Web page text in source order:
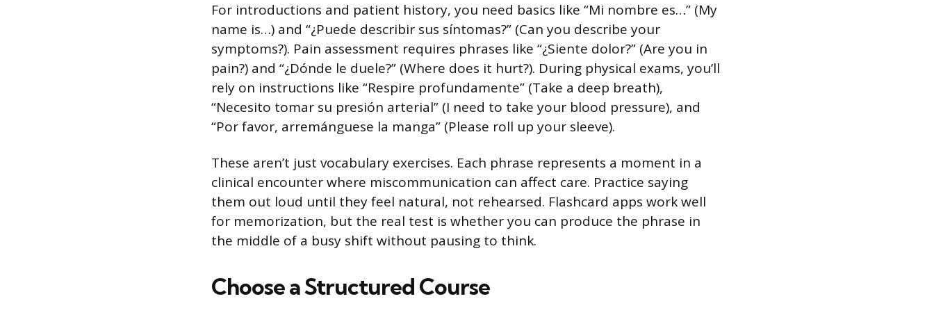
For introductions and patient history, you need basics like “Mi nombre es…” (My
name is…) and “¿Puede describir sus síntomas?” (Can you describe your
symptoms?). Pain assessment requires phrases like “¿Siente dolor?” (Are you in
pain?) and “¿Dónde le duele?” (Where does it hurt?). During physical exams, you’ll
rely on instructions like “Respire profundamente” (Take a deep breath),
“Necesito tomar su presión arterial” (I need to take your blood pressure), and
“Por favor, arremánguese la manga” (Please roll up your sleeve).
These aren’t just vocabulary exercises. Each phrase represents a moment in a
clinical encounter where miscommunication can affect care. Practice saying
them out loud until they feel natural, not rehearsed. Flashcard apps work well
for memorization, but the real test is whether you can produce the phrase in
the middle of a busy shift without pausing to think.
Choose a Structured Course